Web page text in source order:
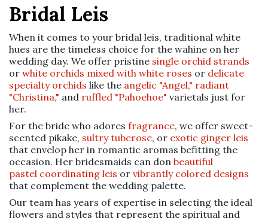
Bridal Leis
When it comes to your bridal leis, traditional white
hues are the timeless choice for the wahine on her
wedding day. We offer pristine single orchid strands
or white orchids mixed with white roses or delicate
specialty orchids like the angelic "Angel," radiant
"Christina," and ruffled "Pahoehoe" varietals just for
her.
For the bride who adores fragrance, we offer sweet-
scented pikake, sultry tuberose, or exotic ginger leis
that envelop her in romantic aromas befitting the
occasion. Her bridesmaids can don beautiful
pastel coordinating leis or vibrantly colored designs
that complement the wedding palette.
Our team has years of expertise in selecting the ideal
flowers and styles that represent the spiritual and